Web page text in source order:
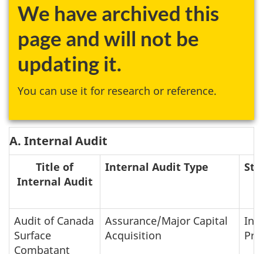
We have archived this
page and will not be
updating it.
You can use it for research or reference.
A. Internal Audit
Title of
Internal Audit
Internal Audit Type
Audit of Canada
Surface
Combatant
Assurance/Major Capital
Acquisition
In-